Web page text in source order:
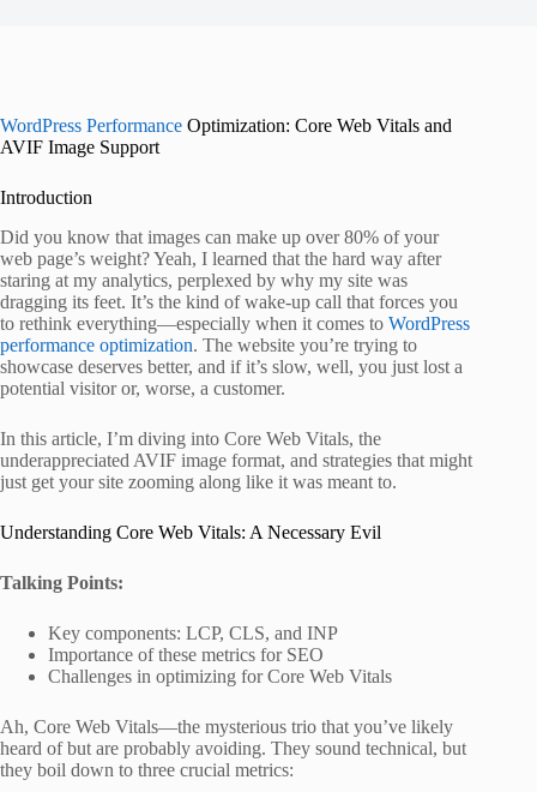
WordPress Performance Optimization: Core Web Vitals and
AVIF Image Support
Introduction
Did you know that images can make up over 80% of your
web page’s weight? Yeah, I learned that the hard way after
staring at my analytics, perplexed by why my site was
dragging its feet. It’s the kind of wake-up call that forces you
to rethink everything—especially when it comes to WordPress
performance optimization. The website you’re trying to
showcase deserves better, and if it’s slow, well, you just lost a
potential visitor or, worse, a customer.
In this article, I’m diving into Core Web Vitals, the
underappreciated AVIF image format, and strategies that might
just get your site zooming along like it was meant to.
Understanding Core Web Vitals: A Necessary Evil
Talking Points:
Key components: LCP, CLS, and INP
Importance of these metrics for SEO
Challenges in optimizing for Core Web Vitals
Ah, Core Web Vitals—the mysterious trio that you’ve likely
heard of but are probably avoiding. They sound technical, but
they boil down to three crucial metrics: